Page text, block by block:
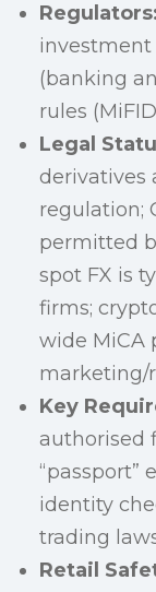
investment
(banking
rules
Legal
derivatives
regulation;
permitted
spot FX is
firms;
wide MiCA
marketing/
Key
authorised
“passport”
identity
trading
Retail